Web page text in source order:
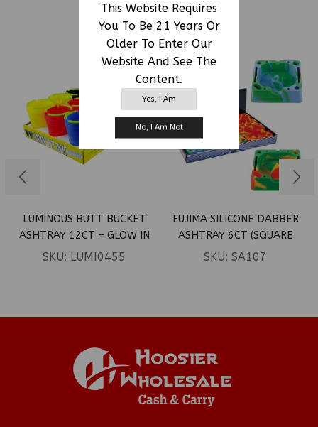
This Website Requires
You To Be 21 Years Or
Older To Enter Our
Website And See The
Content.
Yes, I Am
No, I Am Not
RELATED PRODUCTS
LUMINOUS BUTT BUCKET
ASHTRAY 12CT – GLOW IN
DARK
SKU: LUMI0455
FUJIMA SILICONE DABBER
ASHTRAY 6CT (SQUARE
ASSOR. DESIGNS)
SKU: SA107